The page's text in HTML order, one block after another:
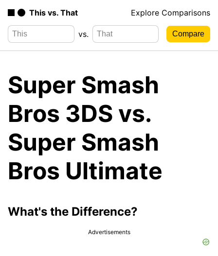
This vs. That Explore Comparisons
vs.
Super Smash
Bros 3DS vs.
Super Smash
Bros Ultimate
What's the Difference?
Advertisements